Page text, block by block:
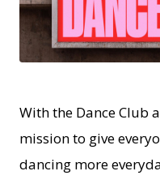
JPG
With the Dance Club
mission to give
dancing more